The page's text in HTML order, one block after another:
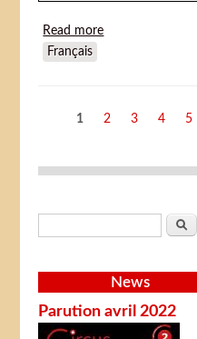
Read more
Français
Pages1 2 3 4 5
Search
News
Parution avril 2022